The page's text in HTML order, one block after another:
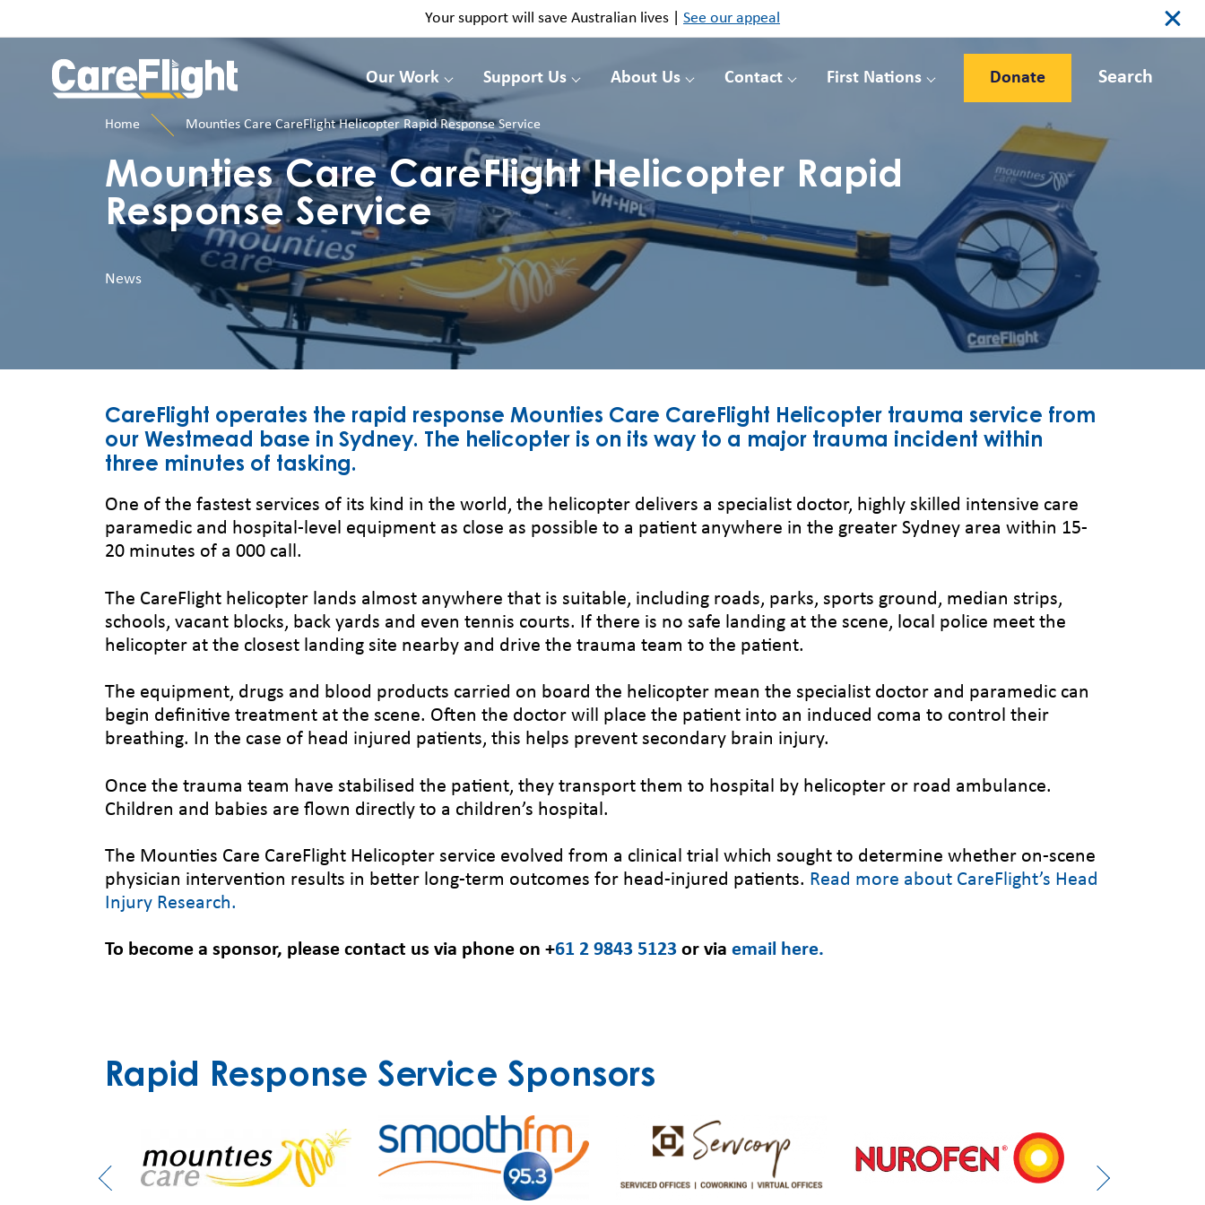
Your support will save Australian lives | See our appeal
Our Work Support Us About Us Contact First Nations Donate Search
Home Mounties Care CareFlight Helicopter Rapid Response Service
Mounties Care CareFlight Helicopter Rapid
Response Service
News
CareFlight operates the rapid response Mounties Care CareFlight Helicopter trauma service from
our Westmead base in Sydney. The helicopter is on its way to a major trauma incident within
three minutes of tasking.
One of the fastest services of its kind in the world, the helicopter delivers a specialist doctor, highly skilled intensive care
paramedic and hospital-level equipment as close as possible to a patient anywhere in the greater Sydney area within 15-
20 minutes of a 000 call.
The CareFlight helicopter lands almost anywhere that is suitable, including roads, parks, sports ground, median strips,
schools, vacant blocks, back yards and even tennis courts. If there is no safe landing at the scene, local police meet the
helicopter at the closest landing site nearby and drive the trauma team to the patient.
The equipment, drugs and blood products carried on board the helicopter mean the specialist doctor and paramedic can
begin definitive treatment at the scene. Often the doctor will place the patient into an induced coma to control their
breathing. In the case of head injured patients, this helps prevent secondary brain injury.
Once the trauma team have stabilised the patient, they transport them to hospital by helicopter or road ambulance.
Children and babies are flown directly to a children’s hospital.
The Mounties Care CareFlight Helicopter service evolved from a clinical trial which sought to determine whether on-scene
physician intervention results in better long-term outcomes for head-injured patients. Read more about CareFlight’s Head
Injury Research.
To become a sponsor, please contact us via phone on +61 2 9843 5123 or via email here.
Rapid Response Service Sponsors